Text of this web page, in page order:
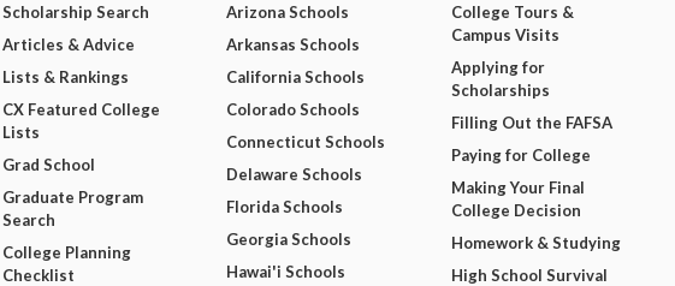
Scholarship Search
Articles & Advice
Lists & Rankings
CX Featured College
Lists
Grad School
Graduate Program
Search
College Planning
Checklist
Arizona Schools
Arkansas Schools
California Schools
Colorado Schools
Connecticut Schools
Delaware Schools
Florida Schools
Georgia Schools
Hawai'i Schools
College Tours &
Campus Visits
Applying for
Scholarships
Filling Out the FAFSA
Paying for College
Making Your Final
College Decision
Homework & Studying
High School Survival